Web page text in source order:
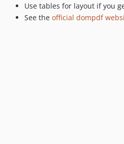
Use tables for layout if you
See the official dompdf